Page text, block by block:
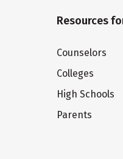
Resources
Counselors
Colleges
High Schools
Parents